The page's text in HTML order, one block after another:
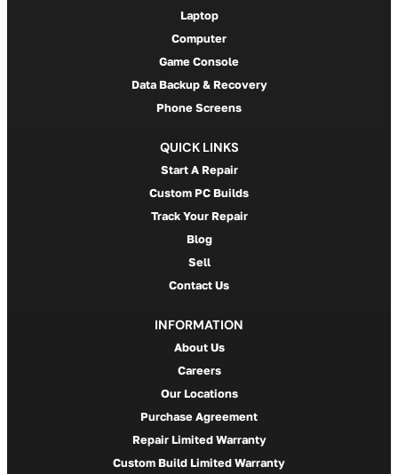
Laptop
Computer
Game Console
Data Backup & Recovery
Phone Screens
QUICK LINKS
Start A Repair
Custom PC Builds
Track Your Repair
Blog
Sell
Contact Us
INFORMATION
About Us
Careers
Our Locations
Purchase Agreement
Repair Limited Warranty
Custom Build Limited Warranty